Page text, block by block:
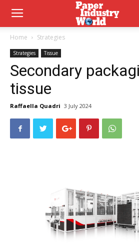
Home Strategies
Strategies Tissue
Secondary
tissue
Raffaella Quadri 3 July 2024